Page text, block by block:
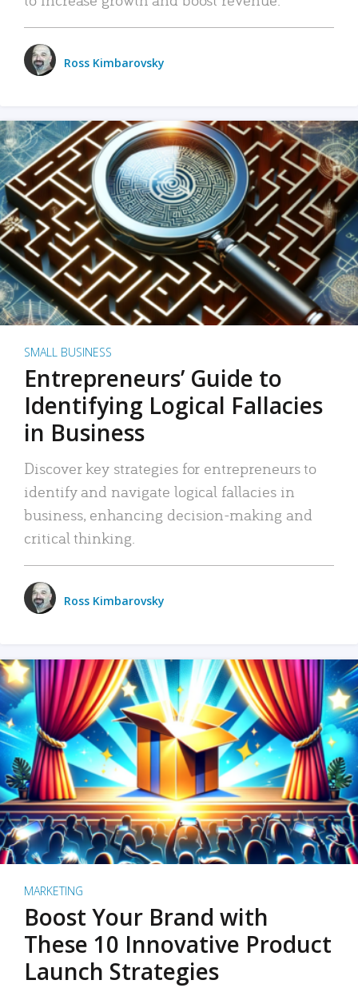
Ross Kimbarovsky
SMALL BUSINESS
Entrepreneurs’ Guide to
Identifying Logical Fallacies
in Business
Discover key strategies for entrepreneurs to
identify and navigate logical fallacies in
business, enhancing decision-making and
critical thinking.
Ross Kimbarovsky
MARKETING
Boost Your Brand with
These 10 Innovative Product
Launch Strategies